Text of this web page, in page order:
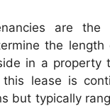
are the
the
in a property
lease is
but typically